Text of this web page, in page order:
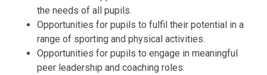
the needs of all pupils.
Opportunities for pupils to fulfil their potential in a
range of sporting and physical activities.
Opportunities for pupils to engage in meaningful
peer leadership and coaching roles.